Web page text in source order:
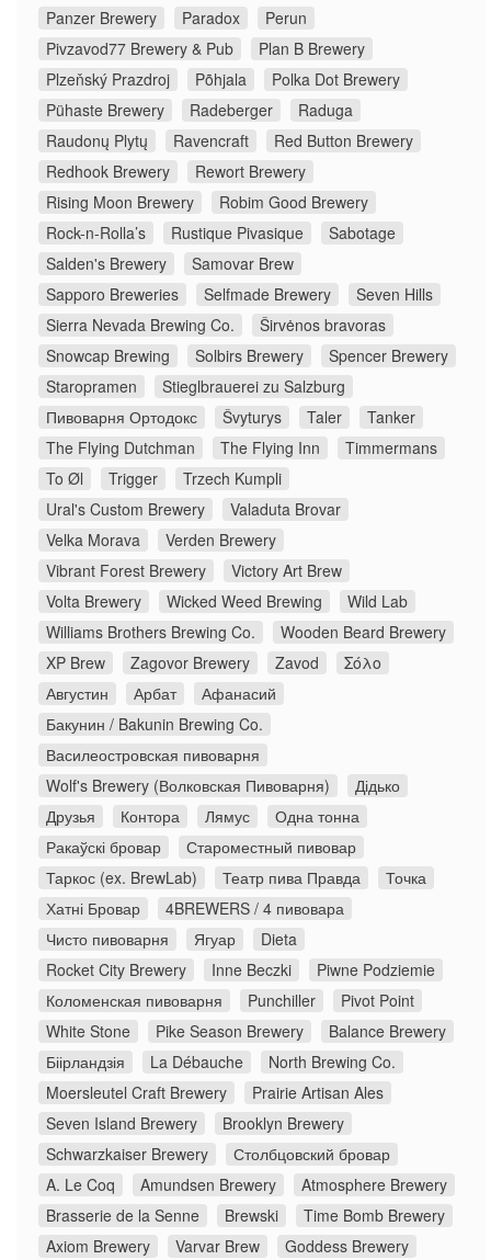
Panzer Brewery
Paradox
Perun
Pivzavod77 Brewery & Pub
Plan B Brewery
Plzeňský Prazdroj
Põhjala
Polka Dot Brewery
Pühaste Brewery
Radeberger
Raduga
Raudonų Plytų
Ravencraft
Red Button Brewery
Redhook Brewery
Rewort Brewery
Rising Moon Brewery
Robim Good Brewery
Rock-n-Rolla’s
Rustique Pivasique
Sabotage
Salden's Brewery
Samovar Brew
Sapporo Breweries
Selfmade Brewery
Seven Hills
Sierra Nevada Brewing Co.
Širvėnos bravoras
Snowcap Brewing
Solbirs Brewery
Spencer Brewery
Staropramen
Stieglbrauerei zu Salzburg
Пивоварня Ортодокс
Švyturys Taler
Tanker
The Flying Dutchman
The Flying Inn
Timmermans
To Øl
Trigger
Trzech Kumpli
Ural's Custom Brewery
Valaduta Brovar
Velka Morava
Verden Brewery
Vibrant Forest Brewery
Victory Art Brew
Volta Brewery
Wicked Weed Brewing
Wild Lab
Williams Brothers Brewing Co.
Wooden Beard Brewery
XP Brew
Zagovor Brewery Zavod
Σόλο
Августин
Арбат
Афанасий
Бакунин / Bakunin Brewing Co.
Василеостровская пивоварня
Wolf's Brewery (Волковская Пивоварня)
Дідько
Друзья
Контора Лямус
Одна тонна
Ракаўскі бровар
Староместный пивовар
Таркос (ex. BrewLab)
Театр пива Правда
Точка
Хатні Бровар
4BREWERS / 4 пивовара
Чисто пивоварня
Ягуар
Dieta
Rocket City Brewery
Inne Beczki
Piwne Podziemie
Коломенская пивоварня
Punchiller
Pivot Point
White Stone
Pike Season Brewery
Balance Brewery
Біірландзія
La Débauche
North Brewing Co.
Moersleutel Craft Brewery
Prairie Artisan Ales
Seven Island Brewery
Brooklyn Brewery
Schwarzkaiser Brewery
Столбцовский бровар
A. Le Coq
Amundsen Brewery
Atmosphere Brewery
Brasserie de la Senne
Brewski
Time Bomb Brewery
Axiom Brewery
Varvar Brew Goddess Brewery